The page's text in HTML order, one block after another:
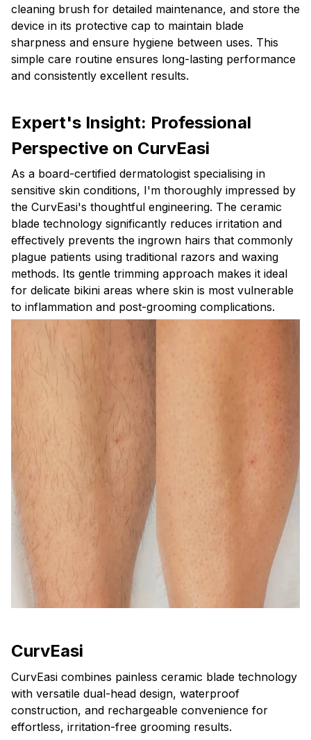
cleaning brush for detailed maintenance, and store the
device in its protective cap to maintain blade
sharpness and ensure hygiene between uses. This
simple care routine ensures long-lasting performance
and consistently excellent results.
Expert's Insight: Professional
Perspective on CurvEasi
As a board-certified dermatologist specialising in
sensitive skin conditions, I'm thoroughly impressed by
the CurvEasi's thoughtful engineering. The ceramic
blade technology significantly reduces irritation and
effectively prevents the ingrown hairs that commonly
plague patients using traditional razors and waxing
methods. Its gentle trimming approach makes it ideal
for delicate bikini areas where skin is most vulnerable
to inflammation and post-grooming complications.
CurvEasi
CurvEasi combines painless ceramic blade technology
with versatile dual-head design, waterproof
construction, and rechargeable convenience for
effortless, irritation-free grooming results.